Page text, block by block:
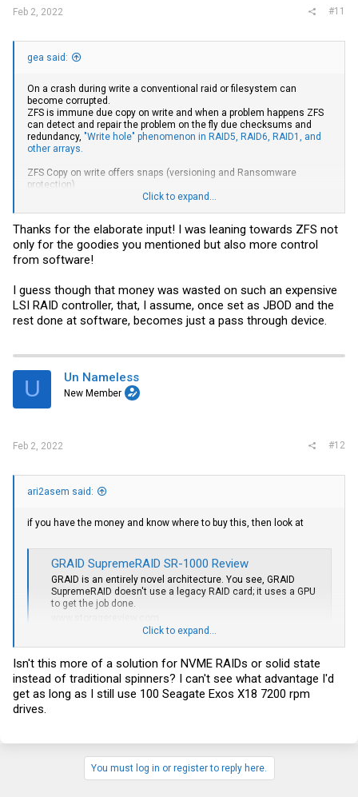
Feb 2, 2022 #11
gea said:
On a crash during write a conventional raid or filesystem can
become corrupted.
ZFS is immune due copy on write and when a problem happens ZFS
can detect and repair the problem on the fly due checksums and
redundancy, "Write hole" phenomenon in RAID5, RAID6, RAID1, and
other arrays.
ZFS Copy on write offers snaps (versioning and Ransomware
protection)
can last days of offline state. ZFS checks (scrubs) are online.
A Raid-5 is in danger of a complete array lost when a disk fails with
Z2, with say 10-16 disks per vdev use Z3. With more disks add
vdevs.
Software raid calculation is a minor load problem for a modern CPU
CPU load.
For ZFS use a simple HBA ex LSI 9300 or OEM, best with IT firmware,
IR firmware is ok.
Click to expand...
Thanks for the elaborate input! I was leaning towards ZFS not
only for the goodies you mentioned but also more control
from software!
I guess though that money was wasted on such an expensive
LSI RAID controller, that, I assume, once set as JBOD and the
rest done at software, becomes just a pass through device.
U Un Nameless
New Member
Feb 2, 2022 #12
ari2asem said:
if you have the money and know where to buy this, then look at
GRAID SupremeRAID SR-1000 Review
GRAID is an entirely novel architecture. You see, GRAID
SupremeRAID doesn't use a legacy RAID card; it uses a GPU
to get the job done.
for me ZFS has one big disadvantage:
you can't expand your pool/array later with new disks, like hardware
raid-5 can.
this is the only reason why i don't use ZFS.
Click to expand...
Isn't this more of a solution for NVME RAIDs or solid state
instead of traditional spinners? I can't see what advantage I'd
get as long as I still use 100 Seagate Exos X18 7200 rpm
drives.
You must log in or register to reply here.